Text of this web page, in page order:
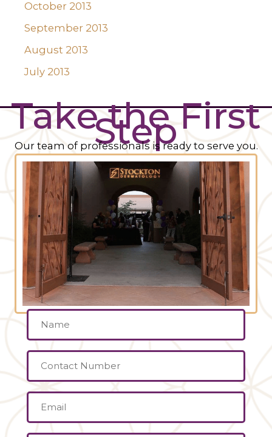
October 2013
September 2013
August 2013
July 2013
Take the First
Step
Our team of professionals is ready to serve you.
Name (Required)
Contact
Number
Email
(Required)